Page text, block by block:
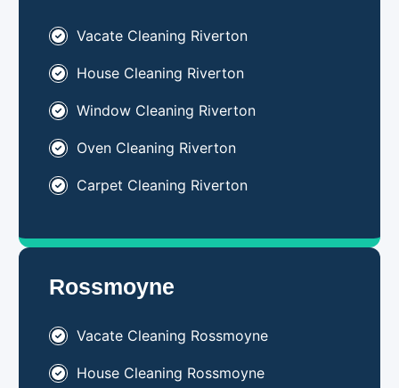
Vacate Cleaning Riverton
House Cleaning Riverton
Window Cleaning Riverton
Oven Cleaning Riverton
Carpet Cleaning Riverton
Rossmoyne
Vacate Cleaning Rossmoyne
House Cleaning Rossmoyne